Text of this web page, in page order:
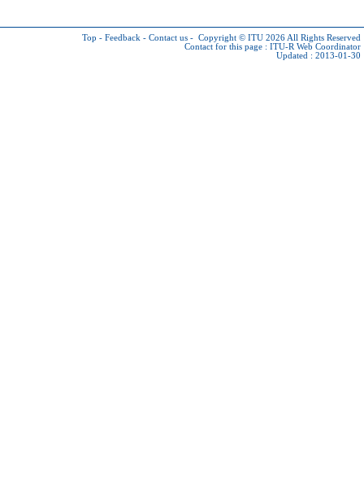
Top - Feedback - Contact us - Copyright © ITU 2026 All Rights Reserved
Contact for this page : ITU-R Web Coordinator
Updated : 2013-01-30